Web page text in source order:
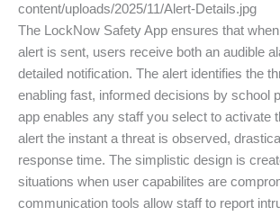
content/uploads/2025/11/Alert-Details.jpg
The LockNow Safety App ensures that
alert is sent, users receive both an audible
detailed notification. The alert identifies the
enabling fast, informed decisions by school
app enables any staff you select to activate
alert the instant a threat is observed,
response time. The simplistic design is
situations when user capabilites are
communication tools allow staff to report